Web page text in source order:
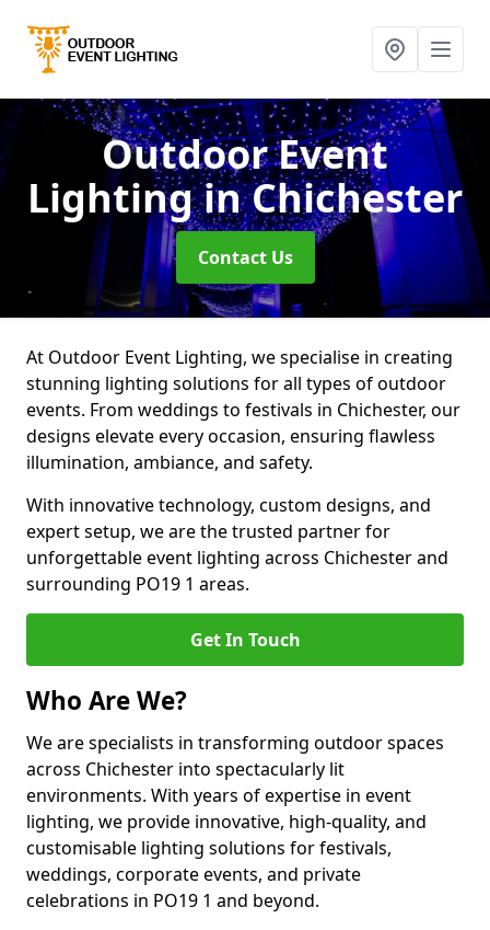
Outdoor Event
Lightingin Chichester
Contact Us
At Outdoor Event Lighting, we specialise in creating
stunning lighting solutions for all types of outdoor
events. From weddings to festivals in Chichester, our
designs elevate every occasion, ensuring flawless
illumination, ambiance, and safety.
With innovative technology, custom designs, and
expert setup, we are the trusted partner for
unforgettable event lighting across Chichester and
surrounding PO19 1 areas.
Get In Touch
Who Are We?
We are specialists in transforming outdoor spaces
across Chichester into spectacularly lit
environments. With years of expertise in event
lighting, we provide innovative, high-quality, and
customisable lighting solutions for festivals,
weddings, corporate events, and private
celebrations in PO19 1 and beyond.